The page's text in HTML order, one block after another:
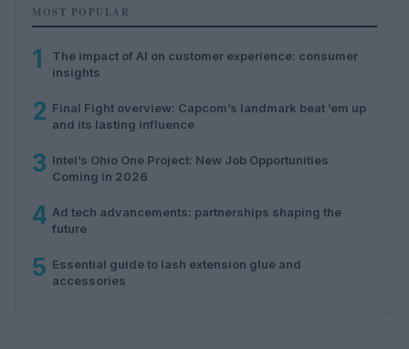
MOST POPULAR
1
The impact of AI on customer experience: consumer
insights
2 Final Fight overview: Capcom’s landmark beat ’em up
and its lasting influence
3 Intel’s Ohio One Project: New Job Opportunities
Coming in 2026
4 Ad tech advancements: partnerships shaping the
future
5 Essential guide to lash extension glue and
accessories